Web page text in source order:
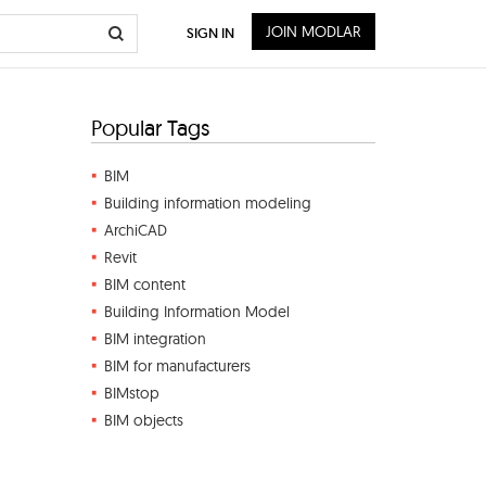
Popular Tags
BIM
Building information modeling
ArchiCAD
Revit
BIM content
Building Information Model
BIM integration
BIM for manufacturers
BIMstop
BIM objects
SIGN IN JOIN MODLAR